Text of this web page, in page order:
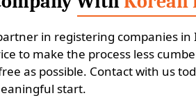
in registering companies
to make the process less
as possible. Contact with us
start.